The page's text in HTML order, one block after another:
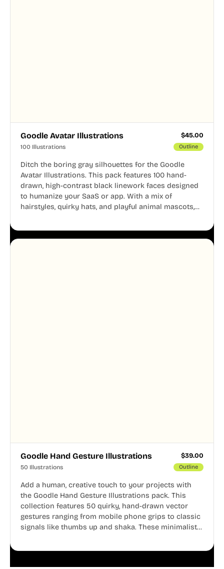
Goodle Avatar Illustrations $45.00
100 Illustrations Outline
Ditch the boring gray silhouettes for the Goodle
Avatar Illustrations. This pack features 100 hand-
drawn, high-contrast black linework faces designed
to humanize your SaaS or app. With a mix of
hairstyles, quirky hats, and playful animal mascots,
aesthetic across your UI.
Goodle Hand Gesture Illustrations $39.00
50 Illustrations Outline
Add a human, creative touch to your projects with
the Goodle Hand Gesture Illustrations pack. This
collection features 50 quirky, hand-drawn vector
gestures ranging from mobile phone grips to classic
signals like thumbs up and shaka. These minimalist